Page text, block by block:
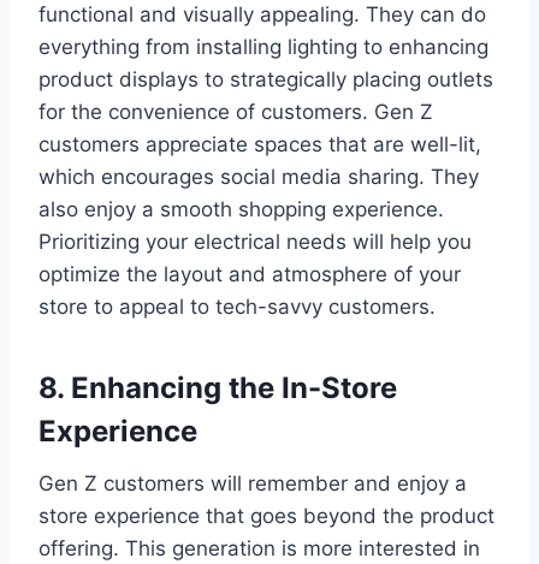
functional and visually appealing. They can do
everything from installing lighting to enhancing
product displays to strategically placing outlets
for the convenience of customers. Gen Z
customers appreciate spaces that are well-lit,
which encourages social media sharing. They
also enjoy a smooth shopping experience.
Prioritizing your electrical needs will help you
optimize the layout and atmosphere of your
store to appeal to tech-savvy customers.
8. Enhancing the In-Store
Experience
Gen Z customers will remember and enjoy a
store experience that goes beyond the product
offering. This generation is more interested in